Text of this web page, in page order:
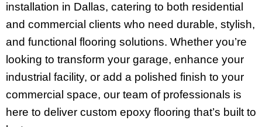
installation in Dallas, catering to both residential
and commercial clients who need durable, stylish,
and functional flooring solutions. Whether you’re
looking to transform your garage, enhance your
industrial facility, or add a polished finish to your
commercial space, our team of professionals is
here to deliver custom epoxy flooring that’s built to